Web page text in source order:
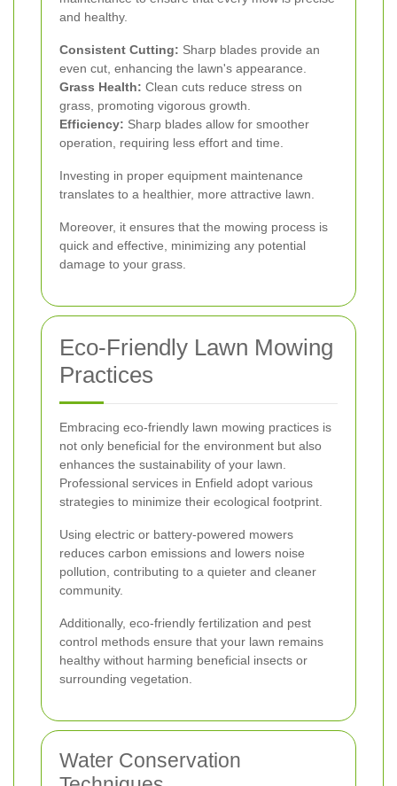
and healthy.
Consistent Cutting: Sharp blades provide an
even cut, enhancing the lawn's appearance.
Grass Health: Clean cuts reduce stress on
grass, promoting vigorous growth.
Efficiency: Sharp blades allow for smoother
operation, requiring less effort and time.
Investing in proper equipment maintenance
translates to a healthier, more attractive lawn.
Moreover, it ensures that the mowing process is
quick and effective, minimizing any potential
damage to your grass.
Eco-Friendly Lawn Mowing
Practices
Embracing eco-friendly lawn mowing practices is
not only beneficial for the environment but also
enhances the sustainability of your lawn.
Professional services in Enfield adopt various
strategies to minimize their ecological footprint.
Using electric or battery-powered mowers
reduces carbon emissions and lowers noise
pollution, contributing to a quieter and cleaner
community.
Additionally, eco-friendly fertilization and pest
control methods ensure that your lawn remains
healthy without harming beneficial insects or
surrounding vegetation.
Water Conservation